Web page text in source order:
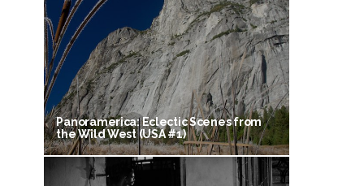
Panoramerica: Eclectic Scenes from
the Wild West (USA #1)